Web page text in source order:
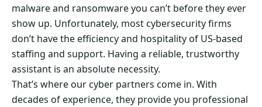
malware and ransomware you can’t before they ever
show up. Unfortunately, most cybersecurity firms
don’t have the efficiency and hospitality of US-based
staffing and support. Having a reliable, trustworthy
assistant is an absolute necessity.
That’s where our cyber partners come in. With
decades of experience, they provide you professional